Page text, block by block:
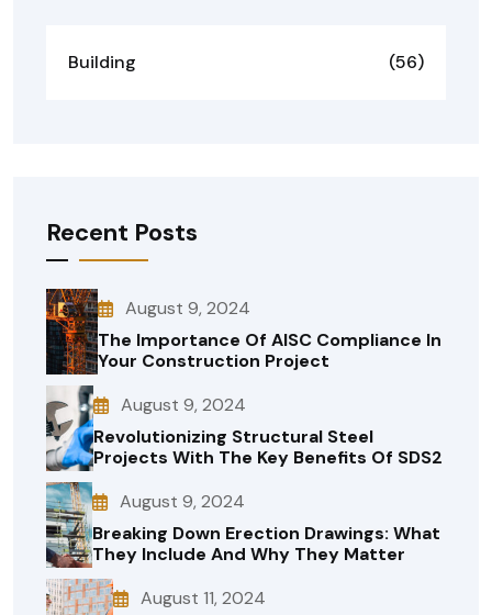
Building (56)
Recent Posts
August 9, 2024
The Importance Of AISC Compliance In
Your Construction Project
August 9, 2024
Revolutionizing Structural Steel
Projects With The Key Benefits Of SDS2
August 9, 2024
Breaking Down Erection Drawings: What
They Include And Why They Matter
August 11, 2024